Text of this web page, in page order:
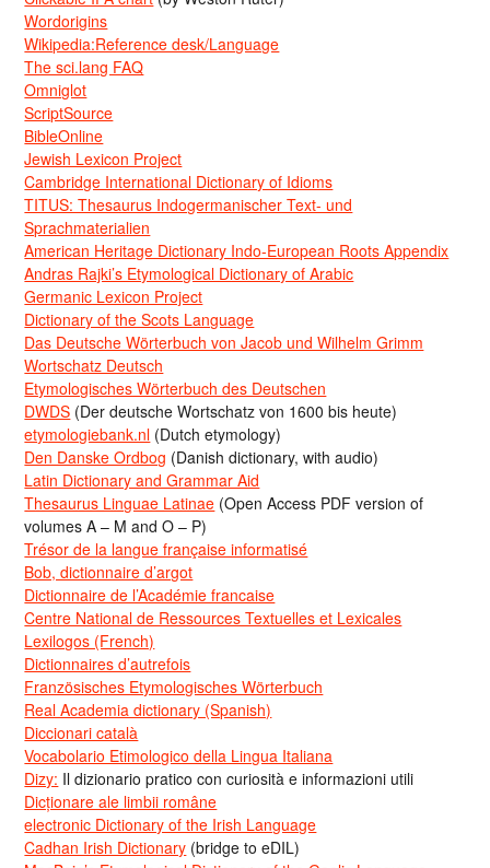
Wordorigins
Wikipedia:Reference desk/Language
The sci.lang FAQ
Omniglot
ScriptSource
BibleOnline
Jewish Lexicon Project
Cambridge International Dictionary of Idioms
TITUS: Thesaurus Indogermanischer Text- und
Sprachmaterialien
American Heritage Dictionary Indo-European Roots Appendix
Andras Rajki’s Etymological Dictionary of Arabic
Germanic Lexicon Project
Dictionary of the Scots Language
Das Deutsche Wörterbuch von Jacob und Wilhelm Grimm
Wortschatz Deutsch
Etymologisches Wörterbuch des Deutschen
DWDS (Der deutsche Wortschatz von 1600 bis heute)
etymologiebank.nl (Dutch etymology)
Den Danske Ordbog (Danish dictionary, with audio)
Latin Dictionary and Grammar Aid
Thesaurus Linguae Latinae (Open Access PDF version of
volumes A – M and O – P)
Trésor de la langue française informatisé
Bob, dictionnaire d’argot
Dictionnaire de l’Académie francaise
Centre National de Ressources Textuelles et Lexicales
Lexilogos (French)
Dictionnaires d’autrefois
Französisches Etymologisches Wörterbuch
Real Academia dictionary (Spanish)
Diccionari català
Vocabolario Etimologico della Lingua Italiana
Dizy: Il dizionario pratico con curiosità e informazioni utili
Dicționare ale limbii române
electronic Dictionary of the Irish Language
Cadhan Irish Dictionary (bridge to eDIL)